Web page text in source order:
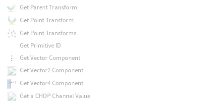
Get Parent Transform
Get Point Transform
Get Point Transforms
Get Primitive ID
Get Vector Component
Get Vector2 Component
Get Vector4 Component
Get a CHOP Channel Value